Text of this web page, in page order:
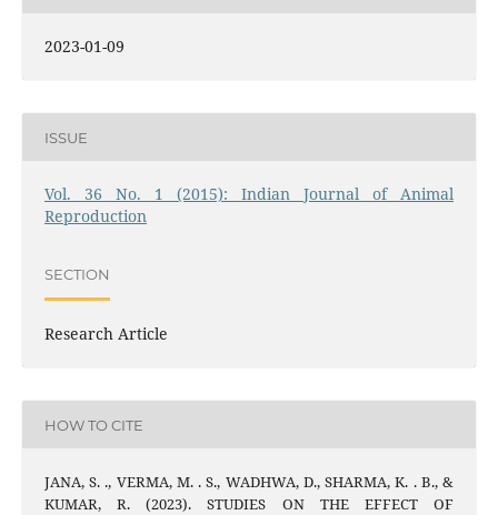
2023-01-09
ISSUE
Vol. 36 No. 1 (2015): Indian Journal of Animal
Reproduction
SECTION
Research Article
HOW TO CITE
JANA, S. ., VERMA, M. . S., WADHWA, D., SHARMA, K. . B., &
KUMAR, R. (2023). STUDIES ON THE EFFECT OF